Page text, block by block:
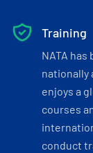
Training
NATA
nationally
enjoys a
courses
conduct